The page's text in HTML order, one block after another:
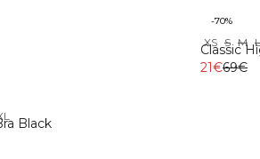
Black
-70%
XS S M L
Classic
21€69€